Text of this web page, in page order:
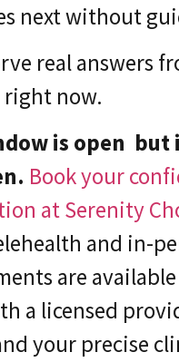
next without
real answers
now.
is open
Book your
at Serenity
and in-
are available
a licensed
your precise